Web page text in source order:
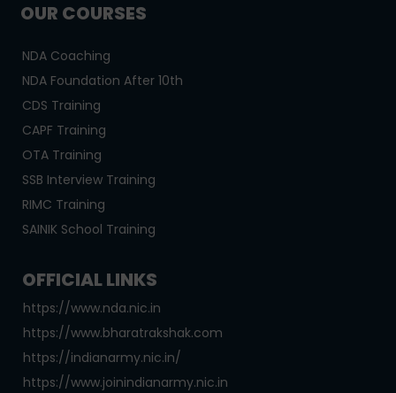
OUR COURSES
NDA Coaching
NDA Foundation After 10th
CDS Training
CAPF Training
OTA Training
SSB Interview Training
RIMC Training
SAINIK School Training
OFFICIAL LINKS
https://www.nda.nic.in
https://www.bharatrakshak.com
https://indianarmy.nic.in/
https://www.joinindianarmy.nic.in